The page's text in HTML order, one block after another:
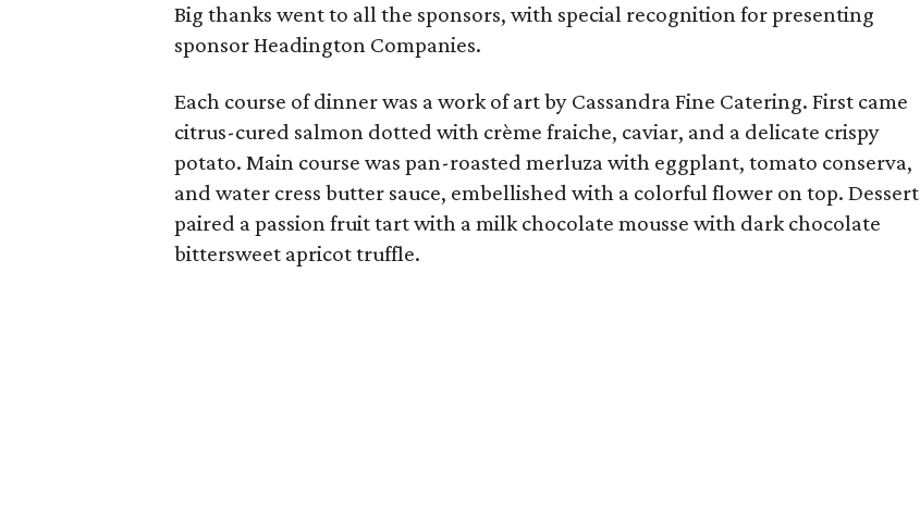
Big thanks went to all the sponsors, with special recognition for presenting
sponsor Headington Companies.
Each course of dinner was a work of art by Cassandra Fine Catering. First came
citrus-cured salmon dotted with crème fraiche, caviar, and a delicate crispy
potato. Main course was pan-roasted merluza with eggplant, tomato conserva,
and water cress butter sauce, embellished with a colorful flower on top. Dessert
paired a passion fruit tart with a milk chocolate mousse with dark chocolate
bittersweet apricot truffle.